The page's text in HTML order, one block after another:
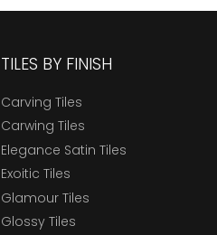
TILES BY FINISH
Carving Tiles
Carwing Tiles
Elegance Satin Tiles
Exoitic Tiles
Glamour Tiles
Glossy Tiles